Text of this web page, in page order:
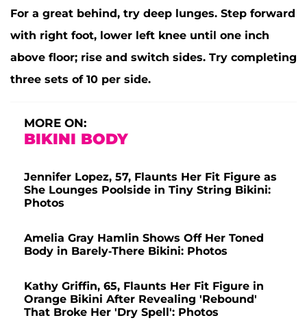
For a great behind, try deep lunges. Step forward
with right foot, lower left knee until one inch
above floor; rise and switch sides. Try completing
three sets of 10 per side.
MORE ON:
BIKINI BODY
Jennifer Lopez, 57, Flaunts Her Fit Figure as
She Lounges Poolside in Tiny String Bikini:
Photos
Amelia Gray Hamlin Shows Off Her Toned
Body in Barely-There Bikini: Photos
Kathy Griffin, 65, Flaunts Her Fit Figure in
Orange Bikini After Revealing 'Rebound'
That Broke Her 'Dry Spell': Photos